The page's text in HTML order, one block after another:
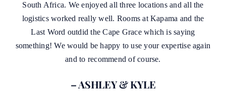
South Africa. We enjoyed all three locations and all the
logistics worked really well. Rooms at Kapama and the
Last Word outdid the Cape Grace which is saying
something! We would be happy to use your expertise again
and to recommend of course.
– ASHLEY & KYLE